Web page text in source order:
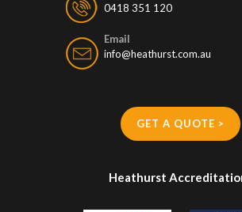
0418 351 120
Email
info@heathurst.com.au
GET A QUOTE >
Heathurst